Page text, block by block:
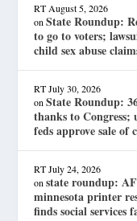
RT August 5, 2026
onState Roundup:
to go to voters;
child sex abuse
RT July 30, 2026
onState Roundup:
thanks to Congress;
feds approve sale
RT July 24, 2026
onstate roundup:
minnesota printer
finds social services